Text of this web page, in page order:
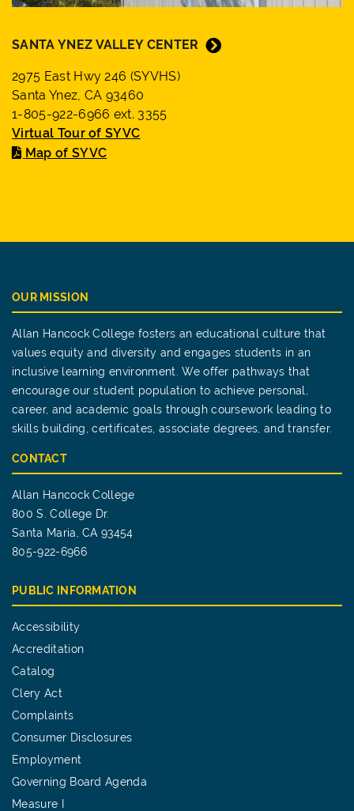
SANTA YNEZ VALLEY CENTER
2975 East Hwy 246 (SYVHS)
Santa Ynez, CA 93460
1-805-922-6966 ext. 3355
Virtual Tour of SYVC
Map of SYVC
OUR MISSION
Allan Hancock College fosters an educational culture that
values equity and diversity and engages students in an
inclusive learning environment. We offer pathways that
encourage our student population to achieve personal,
career, and academic goals through coursework leading to
skills building, certificates, associate degrees, and transfer.
CONTACT
Allan Hancock College
800 S. College Dr.
Santa Maria, CA 93454
805-922-6966
PUBLIC INFORMATION
Accessibility
Accreditation
Catalog
Clery Act
Complaints
Consumer Disclosures
Employment
Governing Board Agenda
Measure I